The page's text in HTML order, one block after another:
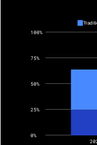
0%
25%
50%
75%
100%